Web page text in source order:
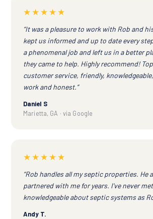
★★★★★
“It was a pleasure to work with Rob and
kept us informed and up to date every
a phenomenal job and left us in a better
they came to help. Highly recommend!
customer service, friendly,
work and honest.”
Daniel S
Marietta, GA · via Google
★★★★★
“Rob handles all my septic properties. He
partnered with me for years. I've never
knowledgeable about septic systems as
Andy T.